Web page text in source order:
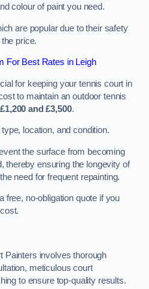
colour of paint you need.
are popular due to their safety
price​​.
For Best Rates in Leigh
for keeping your tennis court in
to maintain an outdoor tennis
and £3,500.
location, and condition.
the surface from becoming
thereby ensuring the longevity of
need for frequent repainting​​.
free, no-obligation quote if you
Painters involves thorough
meticulous court
to ensure top-quality results.